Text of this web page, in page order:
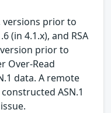
versions prior to
(in 4.1.x), and RSA
version prior to
Over-Read
data. A remote
ASN.1